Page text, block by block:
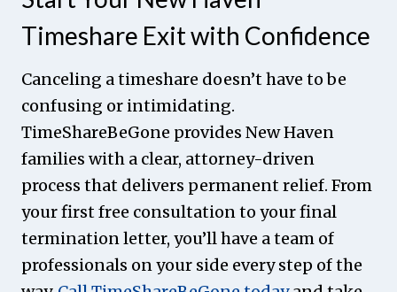
Timeshare Exit with Confidence
Canceling a timeshare doesn’t have to be
confusing or intimidating.
TimeShareBeGone provides New Haven
families with a clear, attorney-driven
process that delivers permanent relief. From
your first free consultation to your final
termination letter, you’ll have a team of
professionals on your side every step of the